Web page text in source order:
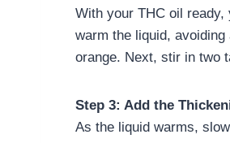
With your THC oil
warm the liquid,
orange. Next, stir in two
Step 3: Add the
As the liquid warms,